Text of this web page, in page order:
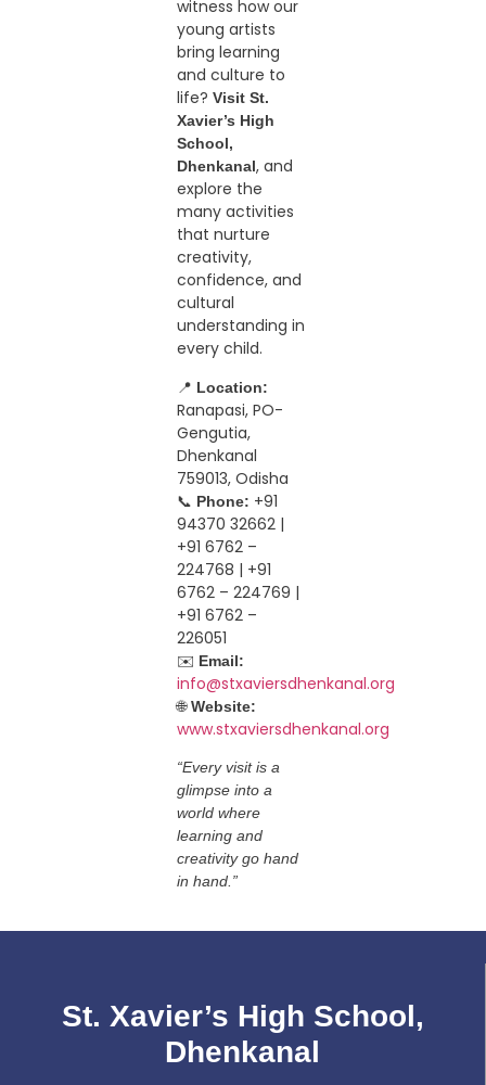
witness how our
young artists
bring learning
and culture to
life? Visit St.
Xavier’s High
School,
Dhenkanal, and
explore the
many activities
that nurture
creativity,
confidence, and
cultural
understanding in
every child.
📍 Location:
Ranapasi, PO-
Gengutia,
Dhenkanal
759013, Odisha
📞 Phone: +91
94370 32662 |
+91 6762 –
224768 | +91
6762 – 224769 |
+91 6762 –
226051
✉️ Email:
info@stxaviersdhenkanal.org
🌐Website:
www.stxaviersdhenkanal.org
“Every visit is a
glimpse into a
world where
learning and
creativity go hand
in hand.”
St. Xavier’s High School,
Dhenkanal